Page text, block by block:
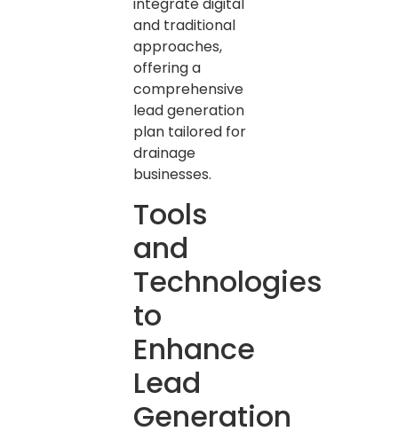
and traditional
approaches,
offering a
comprehensive
lead generation
plan tailored for
drainage
businesses.
Tools
and
Technologies
to
Enhance
Lead
Generation